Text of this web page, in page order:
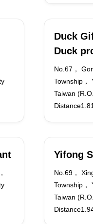
Duck
Duck
No.67，
Township，
Taiwan
Yifong
No.69，
Township，
Taiwan